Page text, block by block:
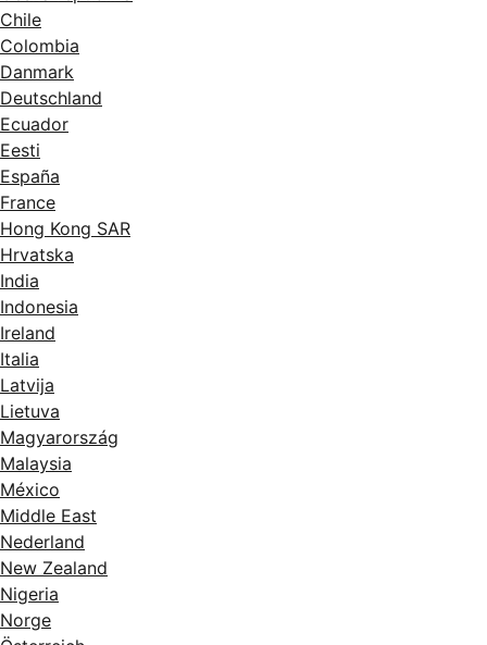
Chile
Colombia
Danmark
Deutschland
Ecuador
Eesti
España
France
Hong Kong SAR
Hrvatska
India
Indonesia
Ireland
Italia
Latvija
Lietuva
Magyarország
Malaysia
México
Middle East
Nederland
New Zealand
Nigeria
Norge